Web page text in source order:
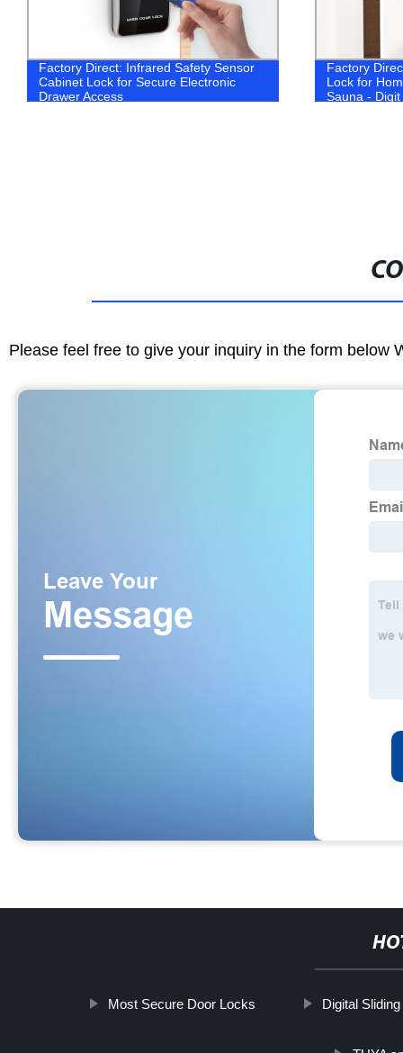
Factory Direct: Infrared Safety Sensor
Cabinet Lock for Secure Electronic
Drawer Access
Factory
Lock for
Sauna -
Please feel free to give your inquiry in the form below
Most Secure Door Locks Digital